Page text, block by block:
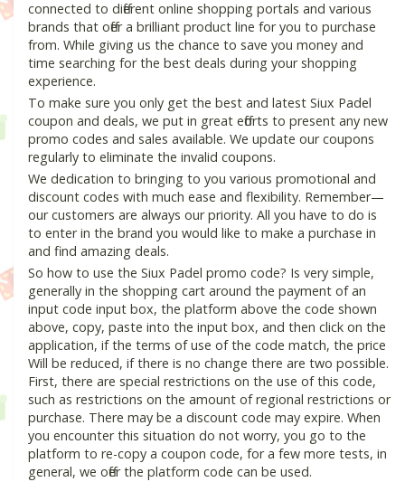
connected to different online shopping portals and various
brands that offer a brilliant product line for you to purchase
from. While giving us the chance to save you money and
time searching for the best deals during your shopping
experience.
To make sure you only get the best and latest Siux Padel
coupon and deals, we put in great efforts to present any new
promo codes and sales available. We update our coupons
regularly to eliminate the invalid coupons.
We dedication to bringing to you various promotional and
discount codes with much ease and flexibility. Remember—
our customers are always our priority. All you have to do is
to enter in the brand you would like to make a purchase in
and find amazing deals.
So how to use the Siux Padel promo code? Is very simple,
generally in the shopping cart around the payment of an
input code input box, the platform above the code shown
above, copy, paste into the input box, and then click on the
application, if the terms of use of the code match, the price
Will be reduced, if there is no change there are two possible.
First, there are special restrictions on the use of this code,
such as restrictions on the amount of regional restrictions or
purchase. There may be a discount code may expire. When
you encounter this situation do not worry, you go to the
platform to re-copy a coupon code, for a few more tests, in
general, we offer the platform code can be used.